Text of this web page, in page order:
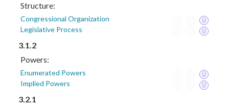
Structure:
Congressional Organization
Legislative Process
3.1.2
Powers:
Enumerated Powers
Implied Powers
3.2.1